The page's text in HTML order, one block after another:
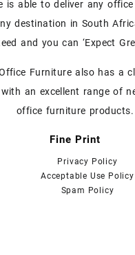
chosen
product
is able to deliver any
destination in South
and you can ‘Expect
Furniture also has a
an excellent range of
office furniture products.
Fine Print
Privacy Policy
Acceptable Use Policy
Spam Policy